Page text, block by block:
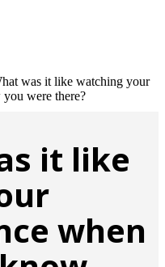
was it like watching your
were there?
it like
when